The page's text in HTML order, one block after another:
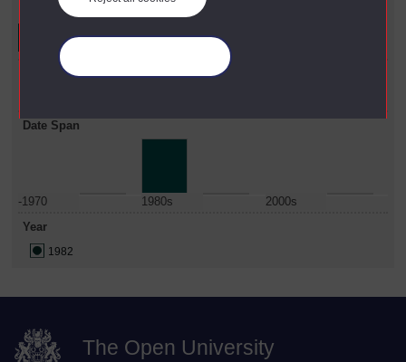
Refine your search
Faculty
Date Span
-1970 1980s
2000s
Year
1982
The Open University